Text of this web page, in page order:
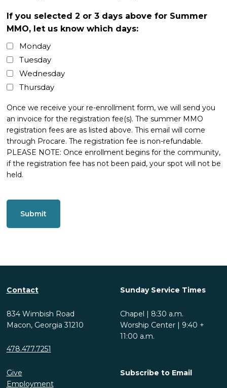
If you selected 2 or 3 days above for Summer
MMO, let us know which days:
Monday
Tuesday
Wednesday
Thursday
Once we receive your re-enrollment form, we will send you
an invoice for the registration fee(s). The summer MMO
registration fees are as listed above. This email will come
through Procare. The registration fee is non-refundable.
PLEASE NOTE: Once enrollment begins for the community,
if the registration fee has not been paid, your spot will not be
held.
Contact
834 Wimbish Road
Macon, Georgia 31210
478.477.7251
Sunday Service Times
Chapel | 8:30 a.m.
Worship Center | 9:40 +
11:00 a.m.
Give
Employment
Subscribe to Email